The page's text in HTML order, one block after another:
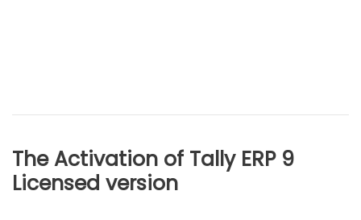
The Activation of Tally ERP 9
Licensed version